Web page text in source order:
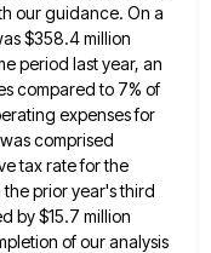
ourguidance. On a
$358.4 million
period last year, an
compared to 7% of
expensesfor
comprised
tax rate for the
the prior year's third
by $15.7 million
of our analysis